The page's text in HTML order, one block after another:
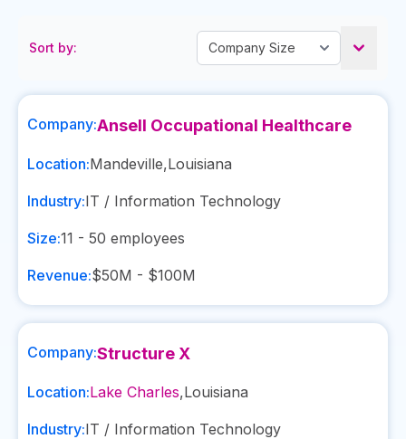
Sort by:
Company:Ansell Occupational Healthcare
Location:Mandeville,Louisiana
Industry:IT / Information Technology
Size:11 - 50 employees
Revenue:$50M - $100M
Company:Structure X
Location:Lake Charles,Louisiana
Industry:IT / Information Technology